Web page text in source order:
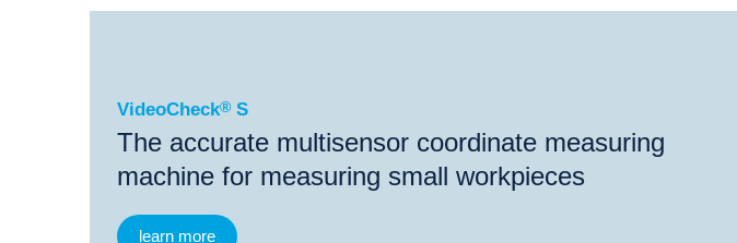
VideoCheck®S
VideoCheck® S
The accurate multisensor coordinate measuring
machine for measuring small workpieces
learn more